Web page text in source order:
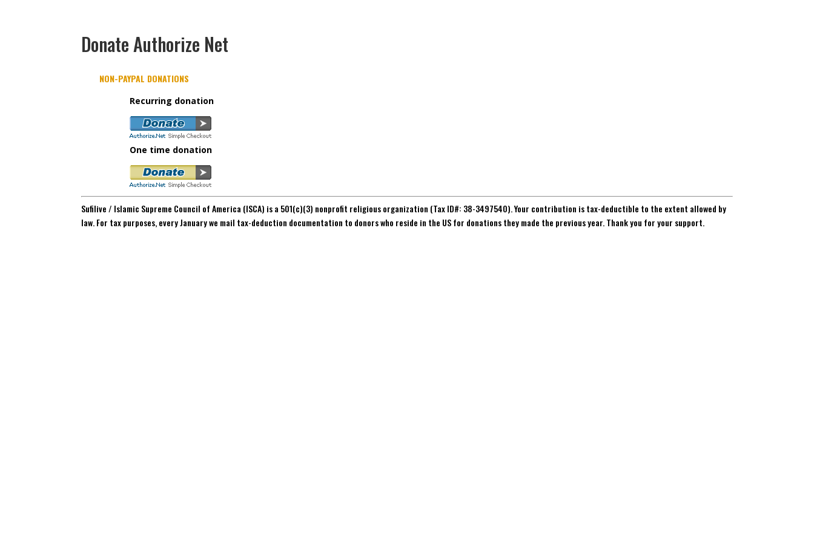
Donate Authorize Net
NON-PAYPAL DONATIONS
Recurring donation
One time donation
Sufilive / Islamic Supreme Council of America (ISCA) is a 501(c)(3) nonprofit religious organization (Tax ID#: 38-3497540). Your contribution is tax-deductible to the extent allowed by
law. For tax purposes, every January we mail tax-deduction documentation to donors who reside in the US for donations they made the previous year. Thank you for your support.